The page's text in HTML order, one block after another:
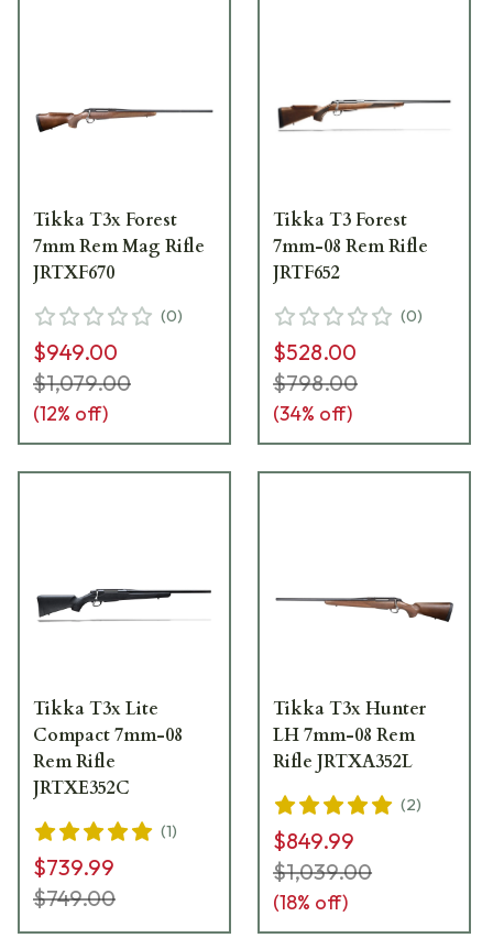
Tikka T3x Forest
7mm Rem Mag Rifle
JRTXF670
(0)
$949.00
$1,079.00
(12% off)
Tikka T3 Forest
7mm-08 Rem Rifle
JRTF652
(0)
$528.00
$798.00
(34% off)
Tikka T3x Lite
Compact 7mm-08
Rem Rifle
JRTXE352C
(1)
$739.99
$749.00
Tikka T3x Hunter
LH 7mm-08 Rem
Rifle JRTXA352L
(2)
$849.99
$1,039.00
(18% off)